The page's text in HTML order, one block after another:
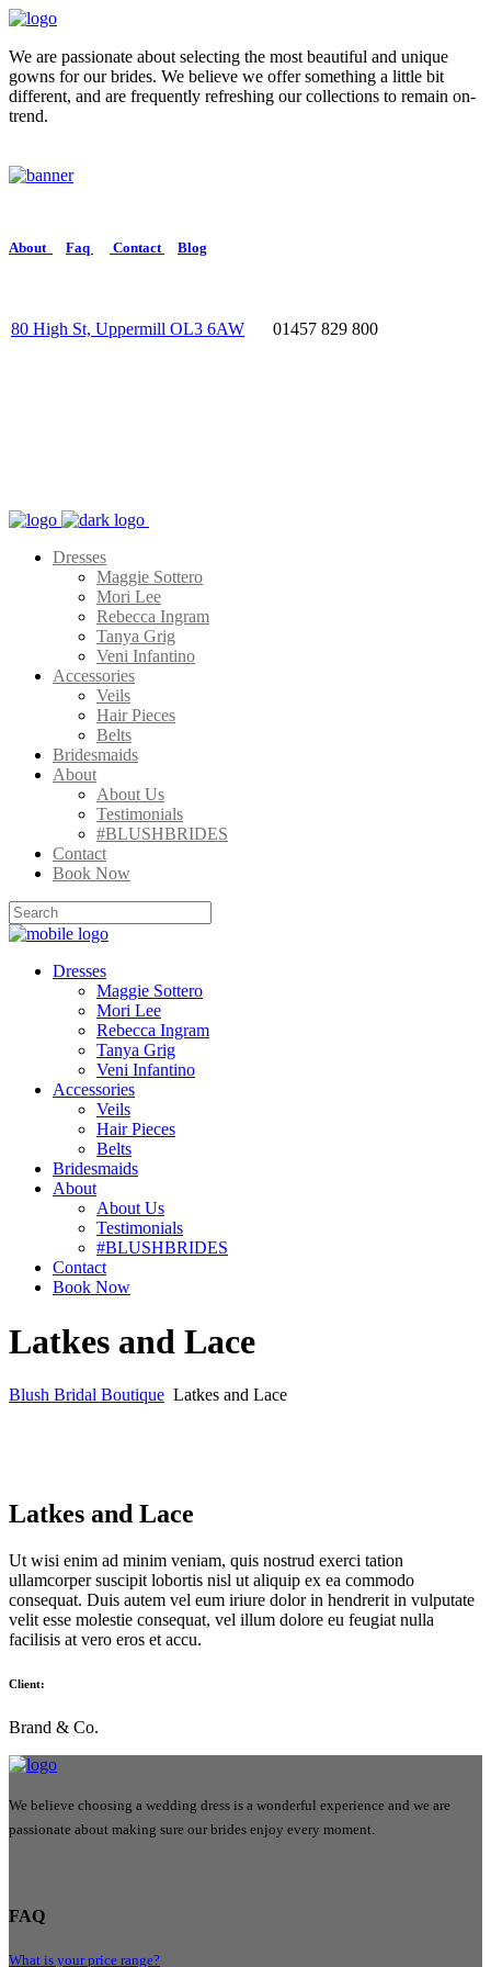
We are passionate about selecting the most beautiful and unique
gowns for our brides. We believe we offer something a little bit
different, and are frequently refreshing our collections to remain on-
trend.
About Faq Contact Blog
80 High St, Uppermill OL3 6AW 01457 829 800
Dresses
Maggie Sottero
Mori Lee
Rebecca Ingram
Tanya Grig
Veni Infantino
Accessories
Veils
Hair Pieces
Belts
Bridesmaids
About
About Us
Testimonials
#BLUSHBRIDES
Contact
Book Now
Dresses
Maggie Sottero
Mori Lee
Rebecca Ingram
Tanya Grig
Veni Infantino
Accessories
Veils
Hair Pieces
Belts
Bridesmaids
About
About Us
Testimonials
#BLUSHBRIDES
Contact
Book Now
Latkes and Lace
Blush Bridal Boutique Latkes and Lace
Latkes and Lace
Ut wisi enim ad minim veniam, quis nostrud exerci tation
ullamcorper suscipit lobortis nisl ut aliquip ex ea commodo
consequat. Duis autem vel eum iriure dolor in hendrerit in vulputate
velit esse molestie consequat, vel illum dolore eu feugiat nulla
facilisis at vero eros et accu.
Client:
Brand & Co.
We believe choosing a wedding dress is a wonderful experience and we are
passionate about making sure our brides enjoy every moment.
FAQ
What is your price range?